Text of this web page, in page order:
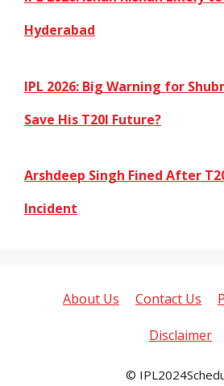
Hyderabad
IPL 2026: Big Warning for
Save His T20I Future?
Arshdeep Singh Fined After
Incident
About Us Contact Us
Disclaimer
©